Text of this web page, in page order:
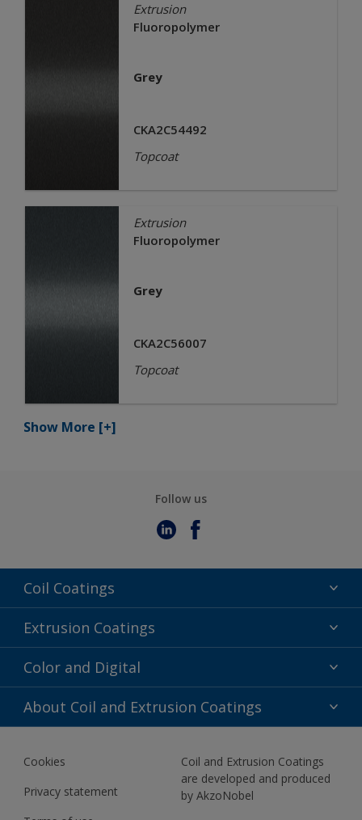
Extrusion
Fluoropolymer
Grey
CKA2C54492
Topcoat
Extrusion
Fluoropolymer
Grey
CKA2C56007
Topcoat
Show More [+]
Follow us
Coil Coatings
Epoxy Polyester
Fluoropolymer
Polyester Liquid
Extrusion Coatings
Acrylic
Fluoropolymer
Polyester Liquid
Color and Digital
Color Selection
BIM Color Libraries
About Coil and Extrusion Coatings
About Us
Contact us
News
Cookies
Privacy statement
Coil and Extrusion Coatings
are developed and produced
by AkzoNobel